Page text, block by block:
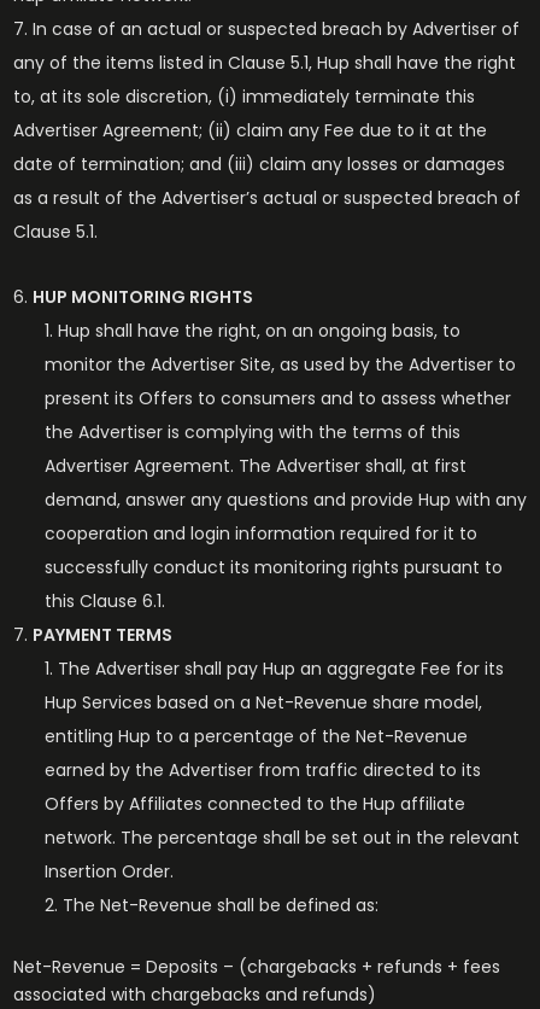
In case of an actual or suspected breach by Advertiser of
any of the items listed in Clause 5.1, Hup shall have the right
to, at its sole discretion, (i) immediately terminate this
Advertiser Agreement; (ii) claim any Fee due to it at the
date of termination; and (iii) claim any losses or damages
as a result of the Advertiser’s actual or suspected breach of
Clause 5.1.
HUP MONITORING RIGHTS
Hup shall have the right, on an ongoing basis, to
monitor the Advertiser Site, as used by the Advertiser to
present its Offers to consumers and to assess whether
the Advertiser is complying with the terms of this
Advertiser Agreement. The Advertiser shall, at first
demand, answer any questions and provide Hup with any
cooperation and login information required for it to
successfully conduct its monitoring rights pursuant to
this Clause 6.1.
PAYMENT TERMS
The Advertiser shall pay Hup an aggregate Fee for its
Hup Services based on a Net-Revenue share model,
entitling Hup to a percentage of the Net-Revenue
earned by the Advertiser from traffic directed to its
Offers by Affiliates connected to the Hup affiliate
network. The percentage shall be set out in the relevant
Insertion Order.
The Net-Revenue shall be defined as:
Net-Revenue = Deposits – (chargebacks + refunds + fees
associated with chargebacks and refunds)